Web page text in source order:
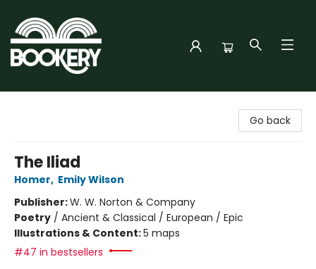
Go back
The Iliad
Homer, Emily Wilson
Publisher:W. W. Norton & Company
Poetry / Ancient & Classical / European / Epic
Illustrations & Content:5 maps
#47 in bestsellers